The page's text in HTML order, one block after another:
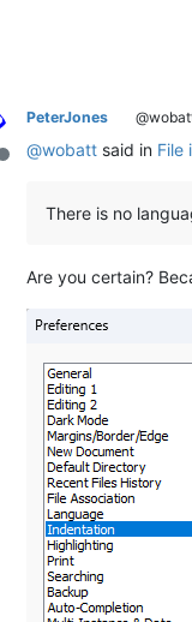
Offline
PeterJones
@wobatt said in File
There is no
Are you certain?